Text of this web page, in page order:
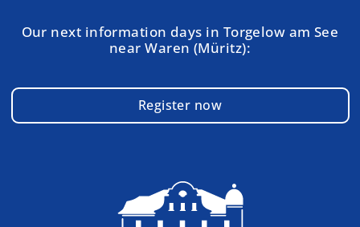
Our next information days in Torgelow am See
near Waren (Müritz):
Register now